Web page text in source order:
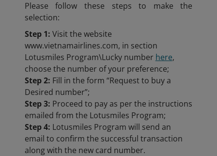
Please follow these steps to make the
selection:
Step 1: Visit the website
www.vietnamairlines.com, in section
Lotusmiles Program\Lucky number here,
choose the number of your preference;
Step 2: Fill in the form “Request to buy a
Desired number”;
Step 3: Proceed to pay as per the instructions
emailed from the Lotusmiles Program;
Step 4: Lotusmiles Program will send an
email to confirm the successful transaction
along with the new card number.